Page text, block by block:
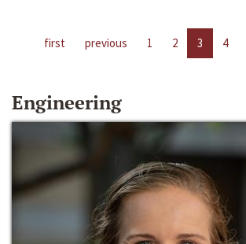
first previous 1 2 3 4
Engineering